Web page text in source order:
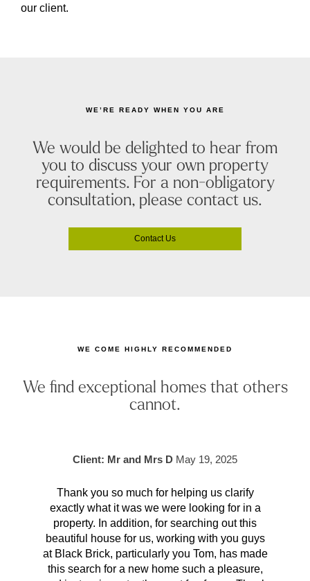
our client.
WE’RE READY WHEN YOU ARE
We would be delighted to hear from
you to discuss your own property
requirements. For a non-obligatory
consultation, please contact us.
Contact Us
WE COME HIGHLY RECOMMENDED
We find exceptional homes that others
cannot.
Client: Mr and Mrs D May 19, 2025
Thank you so much for helping us clarify
exactly what it was we were looking for in a
property. In addition, for searching out this
beautiful house for us, working with you guys
at Black Brick, particularly you Tom, has made
this search for a new home such a pleasure,